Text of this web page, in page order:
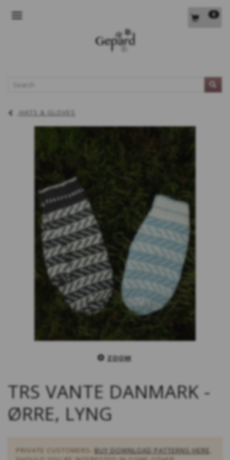
0
HATS & GLOVES
ZOOM
TRS VANTE DANMARK -
ØRRE, LYNG
PRIVATE CUSTOMERS: BUY DOWNLOAD PATTERNS HERE